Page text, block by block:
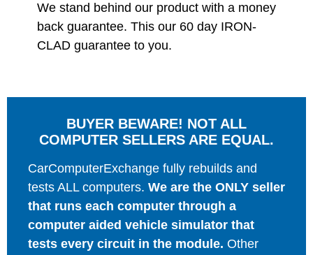
We stand behind our product with a money
back guarantee. This our 60 day IRON-
CLAD guarantee to you.
BUYER BEWARE! NOT ALL
COMPUTER SELLERS ARE EQUAL.
CarComputerExchange fully rebuilds and
tests ALL computers. We are the ONLY seller
that runs each computer through a
computer aided vehicle simulator that
tests every circuit in the module. Other